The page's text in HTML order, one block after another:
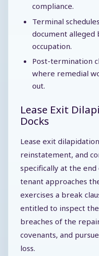
compliance.
Terminal
document alleged
occupation.
Post-termination
where remedial
out.
Lease Exit
Docks
Lease exit
reinstatement, and
specifically at the end
tenant approaches
exercises a break
entitled to inspect
breaches of the
covenants, and
loss.